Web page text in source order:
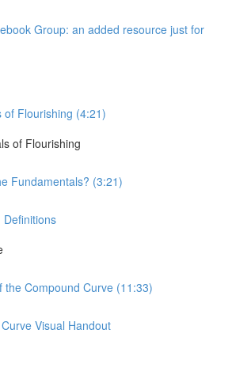
Group: an added resource just for
of Flourishing (4:21)
of Flourishing
Fundamentals? (3:21)
the Compound Curve (11:33)
Visual Handout